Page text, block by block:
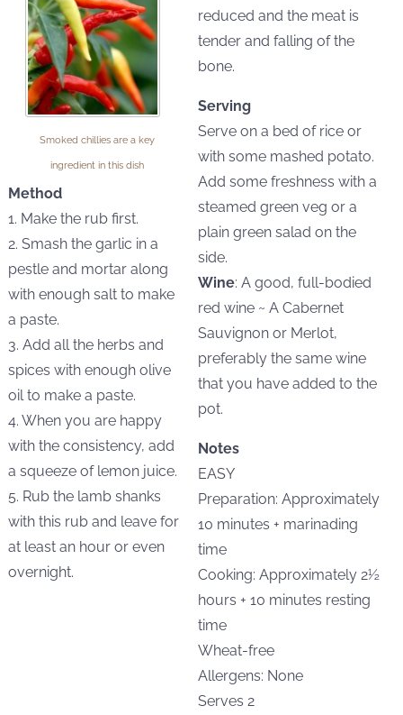
Smoked chillies are a key
ingredient in this dish
Method
1. Make the rub first.
2. Smash the garlic in a
pestle and mortar along
with enough salt to make
a paste.
3. Add all the herbs and
spices with enough olive
oil to make a paste.
4. When you are happy
with the consistency, add
a squeeze of lemon juice.
5. Rub the lamb shanks
with this rub and leave for
at least an hour or even
overnight.
reduced and the meat is
tender and falling of the
bone.
Serving
Serve on a bed of rice or
with some mashed potato.
Add some freshness with a
steamed green veg or a
plain green salad on the
side.
Wine: A good, full-bodied
red wine ~ A Cabernet
Sauvignon or Merlot,
preferably the same wine
that you have added to the
pot.
Notes
EASY
Preparation: Approximately
10 minutes + marinading
time
Cooking: Approximately 2½
hours + 10 minutes resting
time
Wheat-free
Allergens: None
Serves 2